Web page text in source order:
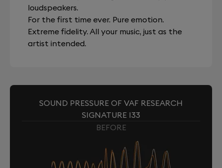
loudspeakers.
For the first time ever. Pure emotion.
Extreme fidelity. All your music, just as the
artist intended.
SOUND PRESSURE OF VAF RESEARCH
SIGNATURE I33
BEFORE